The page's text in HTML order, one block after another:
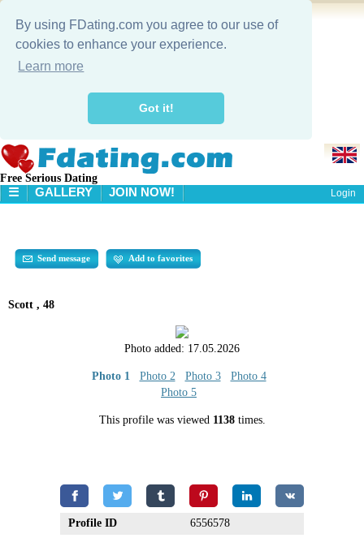
By using FDating.com you agree to our use of
cookies to enhance your experience.
Learn more
Got it!
Free Serious Dating
☰
SEARCH
GALLERY JOIN NOW! Login
Send message Add to favorites
Scott , 48
Photo added: 17.05.2026
Photo 1 Photo 2 Photo 3
Photo 4
Photo 5
This profile was viewed 1138times.
Profile ID
6556578